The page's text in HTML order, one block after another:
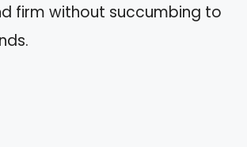
firm without succumbing to